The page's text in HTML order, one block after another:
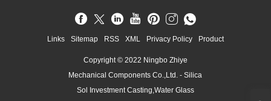
Links Sitemap RSS XML Privacy Policy Product
Copyright © 2022 Ningbo Zhiye
Mechanical Components Co.,Ltd. - Silica
Sol Investment Casting,Water Glass